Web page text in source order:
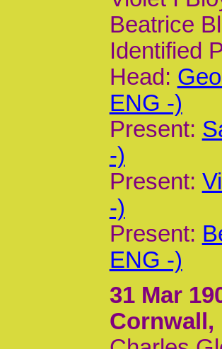
Beatrice
Identified
Head:
ENG -)
Present:
-)
Present:
-)
Present:
ENG -)
31 Mar
Cornwall,